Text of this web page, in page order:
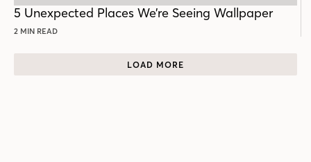
5 Unexpected Places We’re Seeing Wallpaper
2 MIN READ
LOAD MORE